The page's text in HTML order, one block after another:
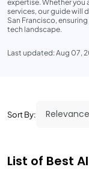
expertise. Whether you
services, our guide will
San Francisco,
tech landscape.
Last updated: Aug 07,
Sort By:
List of Best